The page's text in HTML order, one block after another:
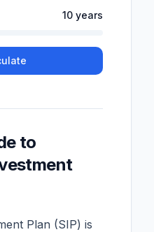
10 years
to
Plan (SIP) is